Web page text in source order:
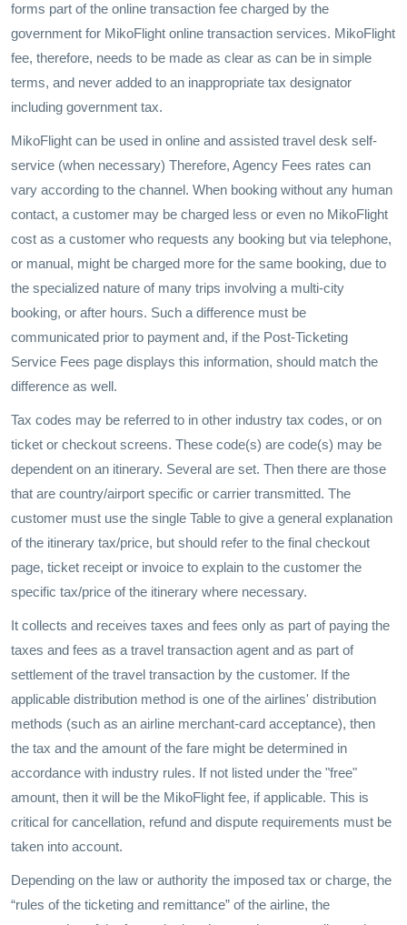
forms part of the online transaction fee charged by the
government for MikoFlight online transaction services. MikoFlight
fee, therefore, needs to be made as clear as can be in simple
terms, and never added to an inappropriate tax designator
including government tax.
MikoFlight can be used in online and assisted travel desk self-
service (when necessary) Therefore, Agency Fees rates can
vary according to the channel. When booking without any human
contact, a customer may be charged less or even no MikoFlight
cost as a customer who requests any booking but via telephone,
or manual, might be charged more for the same booking, due to
the specialized nature of many trips involving a multi-city
booking, or after hours. Such a difference must be
communicated prior to payment and, if the Post-Ticketing
Service Fees page displays this information, should match the
difference as well.
Tax codes may be referred to in other industry tax codes, or on
ticket or checkout screens. These code(s) are code(s) may be
dependent on an itinerary. Several are set. Then there are those
that are country/airport specific or carrier transmitted. The
customer must use the single Table to give a general explanation
of the itinerary tax/price, but should refer to the final checkout
page, ticket receipt or invoice to explain to the customer the
specific tax/price of the itinerary where necessary.
It collects and receives taxes and fees only as part of paying the
taxes and fees as a travel transaction agent and as part of
settlement of the travel transaction by the customer. If the
applicable distribution method is one of the airlines' distribution
methods (such as an airline merchant-card acceptance), then
the tax and the amount of the fare might be determined in
accordance with industry rules. If not listed under the "free"
amount, then it will be the MikoFlight fee, if applicable. This is
critical for cancellation, refund and dispute requirements must be
taken into account.
Depending on the law or authority the imposed tax or charge, the
“rules of the ticketing and remittance” of the airline, the